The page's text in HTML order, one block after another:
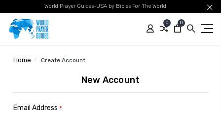
World Prayer Guides-USA by Bibles For The World
0 0
Home Create Account
New Account
Email Address *